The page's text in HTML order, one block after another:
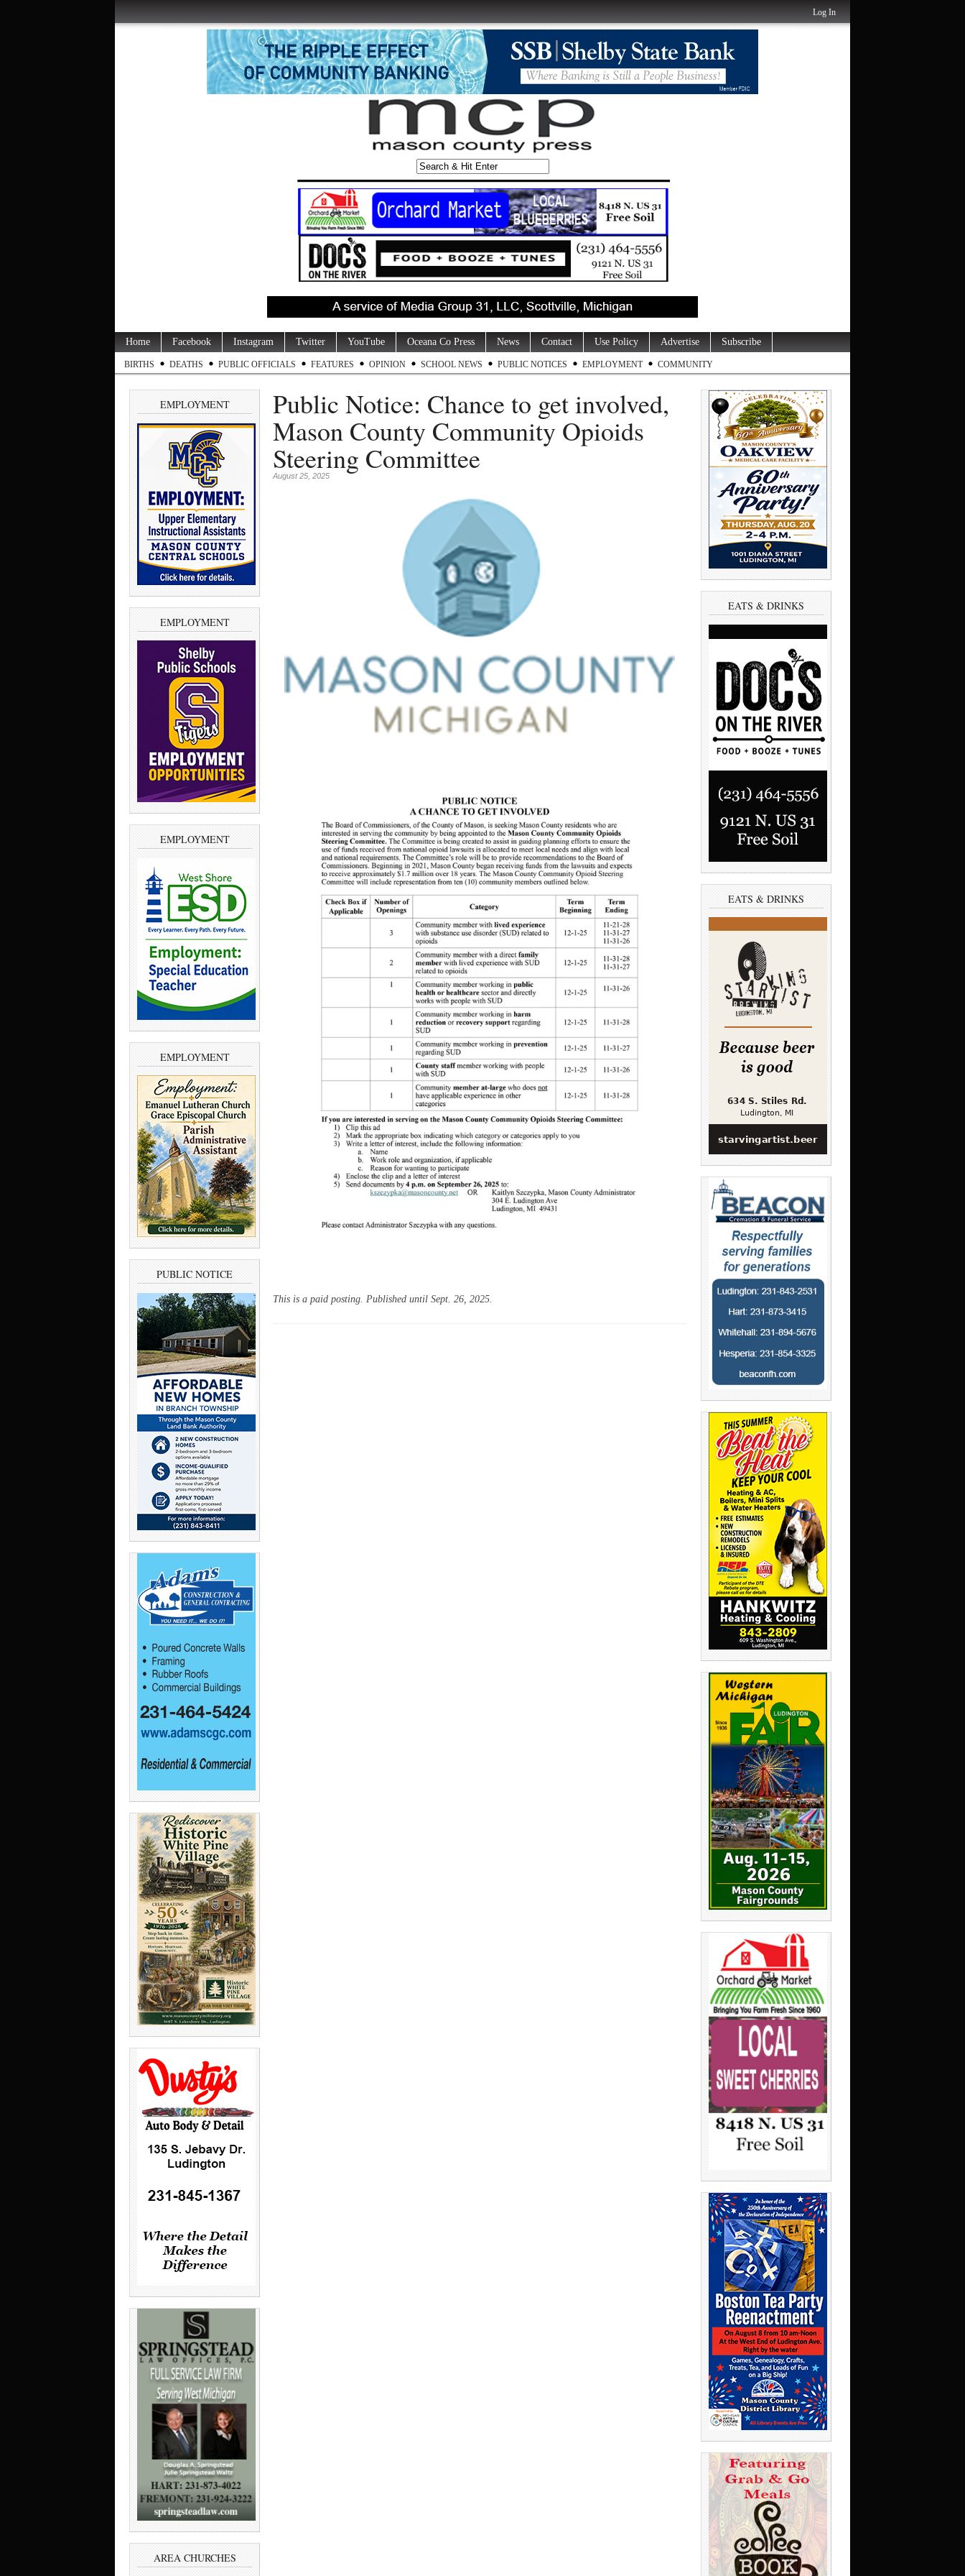
Log In
Home Facebook Instagram Twitter YouTube Oceana Co Press News Contact Use Policy Advertise Subscribe
BIRTHS DEATHS PUBLIC OFFICIALS FEATURES OPINION SCHOOL NEWS PUBLIC NOTICES EMPLOYMENT COMMUNITY
EMPLOYMENT
EMPLOYMENT
EMPLOYMENT
EMPLOYMENT
PUBLIC NOTICE
AREA CHURCHES
Public Notice: Chance to get involved,
Mason County Community Opioids
Steering Committee
August 25, 2025
This is a paid posting. Published until Sept. 26, 2025.
EATS & DRINKS
EATS & DRINKS